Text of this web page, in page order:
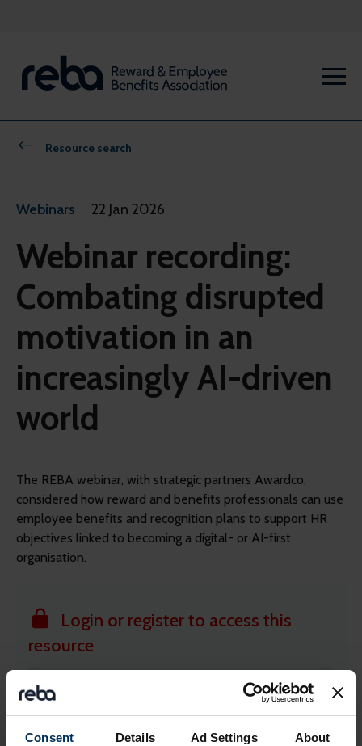
Consent Details Ad Settings About
Resource search
Webinars 22 Jan 2026
Webinar recording:
Combating disrupted
motivation in an
increasingly AI-driven
world
The REBA webinar, with strategic partners Awardco,
considered how reward and benefits professionals can use
employee benefits and recognition plans to support HR
objectives linked to becoming a digital- or AI-first
organisation.
Login or register to access this
resource
Member-only resource
We've made this content exclusive to ensure its